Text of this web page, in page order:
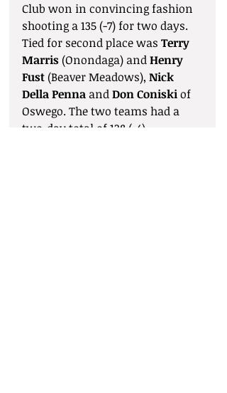
Club won in convincing fashion
shooting a 135 (-7) for two days.
Tied for second place was Terry
Marris (Onondaga) and Henry
Fust (Beaver Meadows), Nick
Della Penna and Don Coniski of
Oswego. The two teams had a
two-day total of 138 (-4).